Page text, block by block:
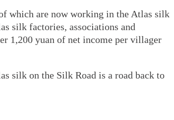
which are now working in the Atlas silk
silk factories, associations and
1,200 yuan of net income per villager
silk on the Silk Road is a road back to